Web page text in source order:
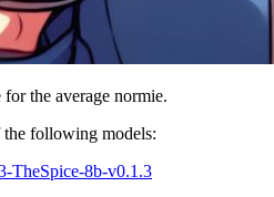
the average normie.
the following models:
TheSpice-8b-v0.1.3